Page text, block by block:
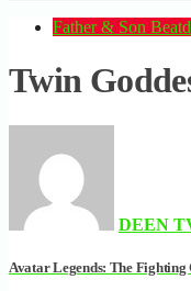
Father & Son
Twin
DEEN
Avatar Legends: The Fighting